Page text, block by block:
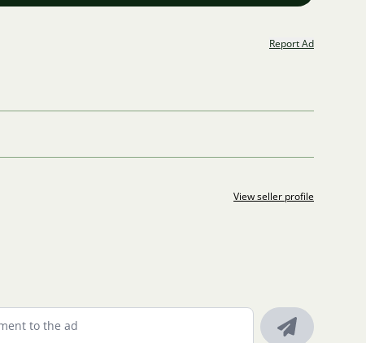
Report Ad
View seller profile